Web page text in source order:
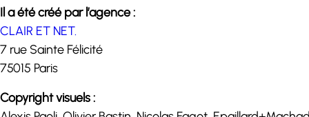
Il a été créé par l’agence :
CLAIR ET NET.
7 rue Sainte Félicité
75015 Paris
Copyright visuels :